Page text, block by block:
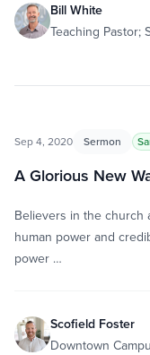
Bill White
Teaching Pastor;
Sep 4, 2020 Sermon
A Glorious New
Believers in the church
human power and
power …
Scofield Foster
Downtown